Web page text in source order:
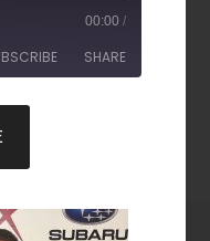
00:00 /
SHARE